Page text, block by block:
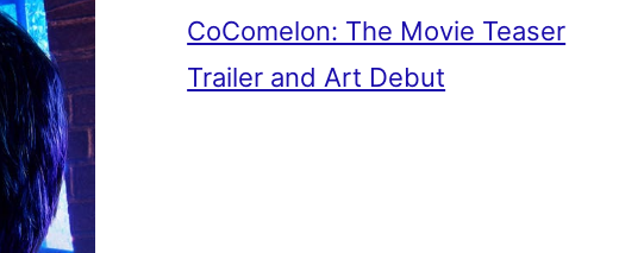
CoComelon: The Movie Teaser
Trailer and Art Debut